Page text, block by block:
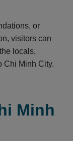
or
visitors can
locals,
Chi Minh City.
Minh